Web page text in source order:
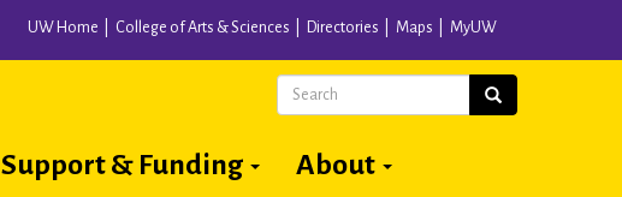
UW Home College of Arts & Sciences Directories Maps MyUW
Support & Funding About
Search Search